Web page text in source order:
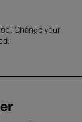
Change your